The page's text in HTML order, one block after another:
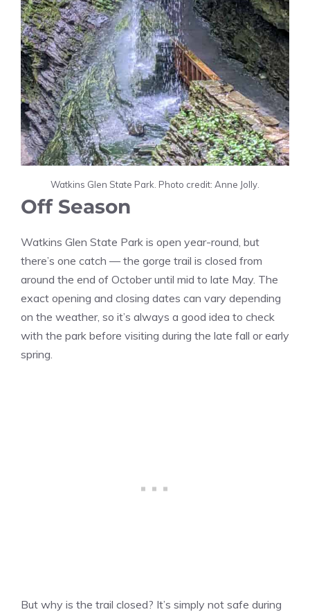
Watkins Glen State Park. Photo credit: Anne Jolly.
Off Season
Watkins Glen State Park is open year-round, but
there’s one catch — the gorge trail is closed from
around the end of October until mid to late May. The
exact opening and closing dates can vary depending
on the weather, so it’s always a good idea to check
with the park before visiting during the late fall or early
spring.
But why is the trail closed? It’s simply not safe during